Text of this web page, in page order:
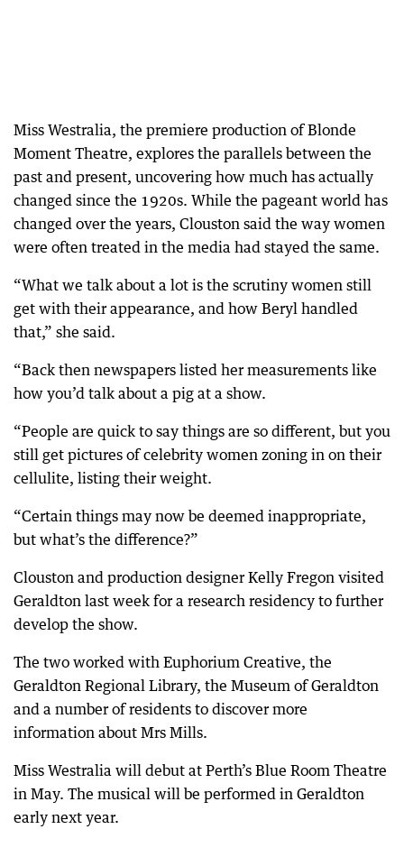
Miss Westralia, the premiere production of Blonde
Moment Theatre, explores the parallels between the
past and present, uncovering how much has actually
changed since the 1920s. While the pageant world has
changed over the years, Clouston said the way women
were often treated in the media had stayed the same.
“What we talk about a lot is the scrutiny women still
get with their appearance, and how Beryl handled
that,” she said.
“Back then newspapers listed her measurements like
how you’d talk about a pig at a show.
“People are quick to say things are so different, but you
still get pictures of celebrity women zoning in on their
cellulite, listing their weight.
“Certain things may now be deemed inappropriate,
but what’s the difference?”
Clouston and production designer Kelly Fregon visited
Geraldton last week for a research residency to further
develop the show.
The two worked with Euphorium Creative, the
Geraldton Regional Library, the Museum of Geraldton
and a number of residents to discover more
information about Mrs Mills.
Miss Westralia will debut at Perth’s Blue Room Theatre
in May. The musical will be performed in Geraldton
early next year.